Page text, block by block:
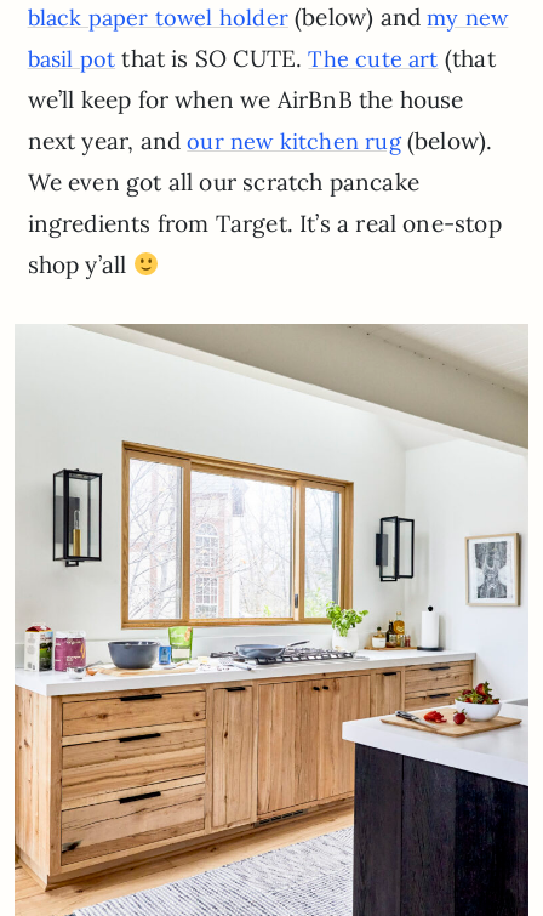
black paper towel holder(below) andmy new
basil pot that is SO CUTE.The cute art (that
we’ll keep for when we AirBnB the house
next year, andour new kitchen rug(below).
We even got all our scratch pancake
ingredients from Target. It’s a real one-stop
shop y’all